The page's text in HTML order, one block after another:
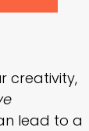
creativity,
lead to a